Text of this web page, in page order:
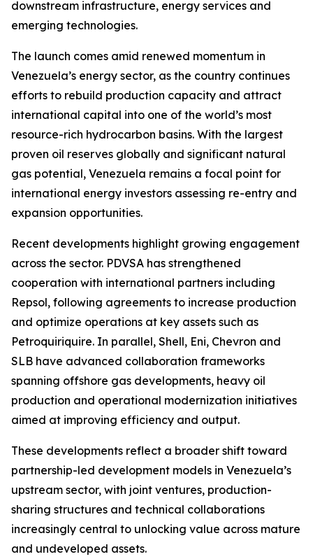
downstream infrastructure, energy services and
emerging technologies.
The launch comes amid renewed momentum in
Venezuela’s energy sector, as the country continues
efforts to rebuild production capacity and attract
international capital into one of the world’s most
resource-rich hydrocarbon basins. With the largest
proven oil reserves globally and significant natural
gas potential, Venezuela remains a focal point for
international energy investors assessing re-entry and
expansion opportunities.
Recent developments highlight growing engagement
across the sector. PDVSA has strengthened
cooperation with international partners including
Repsol, following agreements to increase production
and optimize operations at key assets such as
Petroquiriquire. In parallel, Shell, Eni, Chevron and
SLB have advanced collaboration frameworks
spanning offshore gas developments, heavy oil
production and operational modernization initiatives
aimed at improving efficiency and output.
These developments reflect a broader shift toward
partnership-led development models in Venezuela’s
upstream sector, with joint ventures, production-
sharing structures and technical collaborations
increasingly central to unlocking value across mature
and undeveloped assets.